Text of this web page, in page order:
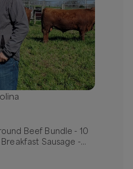
Beef Bundle - 10
Sausage -
- links